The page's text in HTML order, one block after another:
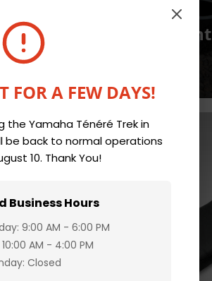
Outdoor Equipment
FOR A FEW DAYS!
the Yamaha Ténéré Trek in
be back to normal operations
10. Thank You!
Business Hours
9:00 AM - 6:00 PM
AM - 4:00 PM
Closed